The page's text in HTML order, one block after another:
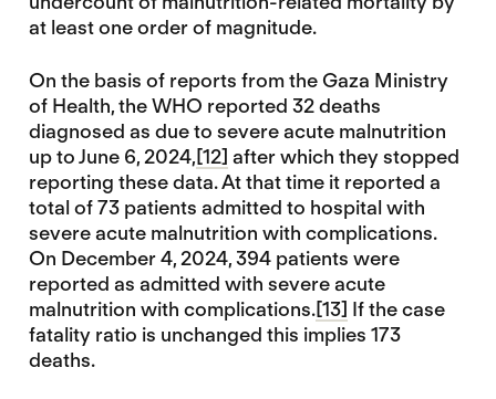
at least one order of magnitude.
On the basis of reports from the Gaza Ministry
of Health, the WHO reported 32 deaths
diagnosed as due to severe acute malnutrition
up to June 6, 2024,[12] after which they stopped
reporting these data. At that time it reported a
total of 73 patients admitted to hospital with
severe acute malnutrition with complications.
On December 4, 2024, 394 patients were
reported as admitted with severe acute
malnutrition with complications.[13] If the case
fatality ratio is unchanged this implies 173
deaths.